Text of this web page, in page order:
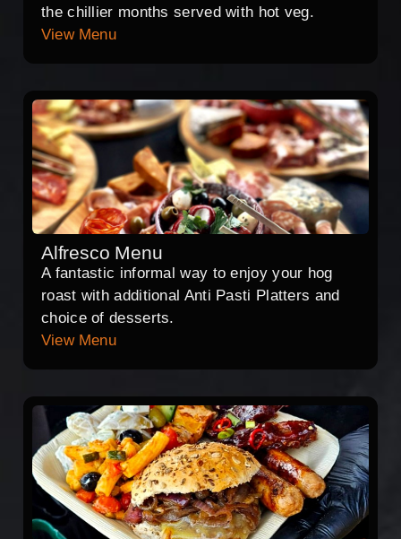
the chillier months served with hot veg.
View Menu
Alfresco Menu
A fantastic informal way to enjoy your hog
roast with additional Anti Pasti Platters and
choice of desserts.
View Menu